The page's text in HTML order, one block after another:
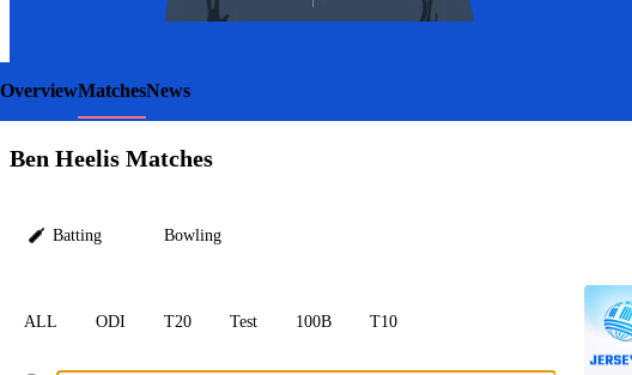
LCP
OverviewMatchesNews
Ben Heelis Matches
Batting Bowling
ALL ODI T20 Test 100B T10